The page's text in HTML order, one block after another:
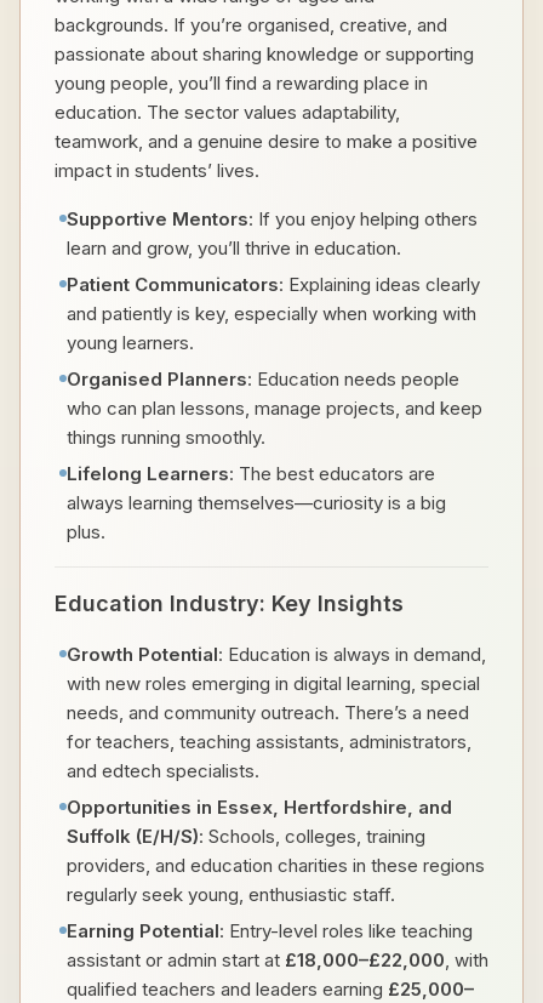
backgrounds. If you’re organised, creative, and
passionate about sharing knowledge or supporting
young people, you’ll find a rewarding place in
education. The sector values adaptability,
teamwork, and a genuine desire to make a positive
impact in students’ lives.
Supportive Mentors: If you enjoy helping others
learn and grow, you’ll thrive in education.
Patient Communicators: Explaining ideas clearly
and patiently is key, especially when working with
young learners.
Organised Planners: Education needs people
who can plan lessons, manage projects, and keep
things running smoothly.
Lifelong Learners: The best educators are
always learning themselves—curiosity is a big
plus.
Education Industry: Key Insights
Growth Potential: Education is always in demand,
with new roles emerging in digital learning, special
needs, and community outreach. There’s a need
for teachers, teaching assistants, administrators,
and edtech specialists.
Opportunities in Essex, Hertfordshire, and
Suffolk (E/H/S): Schools, colleges, training
providers, and education charities in these regions
regularly seek young, enthusiastic staff.
Earning Potential: Entry-level roles like teaching
assistant or admin start at £18,000–£22,000, with
qualified teachers and leaders earning £25,000–